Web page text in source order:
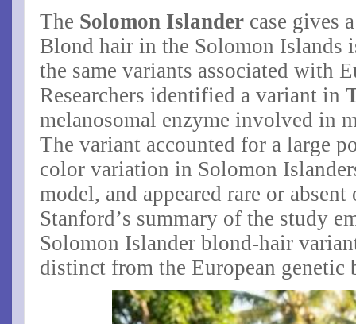
The Solomon Islander case gives
Blond hair in the Solomon Islands
the same variants associated with
Researchers identified a variant in
melanosomal enzyme involved in
The variant accounted for a large
color variation in Solomon
model, and appeared rare or
Stanford’s summary of the study
Solomon Islander blond-hair
distinct from the European